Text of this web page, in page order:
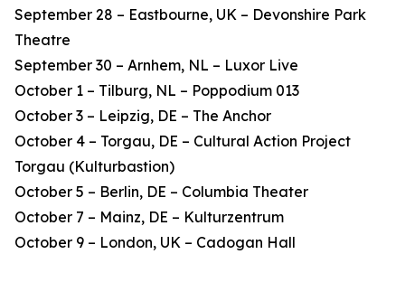
September 28 – Eastbourne, UK – Devonshire Park
Theatre
September 30 – Arnhem, NL – Luxor Live
October 1 – Tilburg, NL – Poppodium 013
October 3 – Leipzig, DE – The Anchor
October 4 – Torgau, DE – Cultural Action Project
Torgau (Kulturbastion)
October 5 – Berlin, DE – Columbia Theater
October 7 – Mainz, DE – Kulturzentrum
October 9 – London, UK – Cadogan Hall